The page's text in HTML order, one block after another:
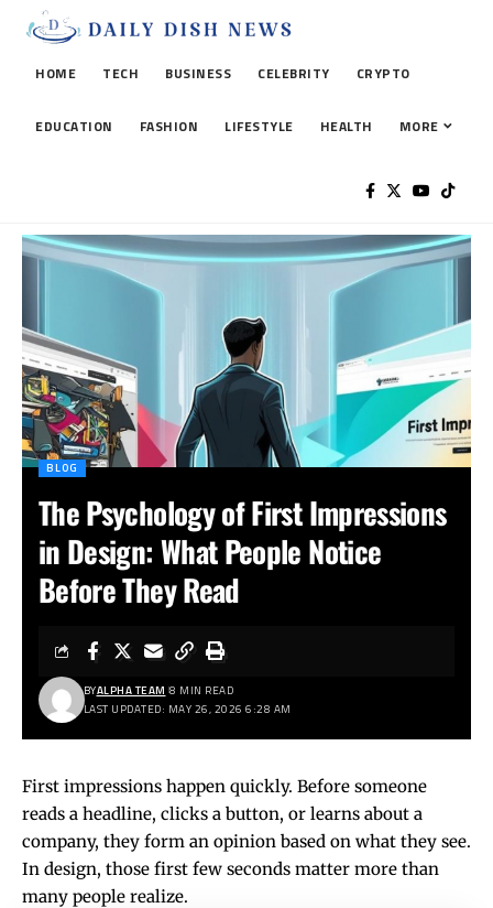
HOME TECH BUSINESS CELEBRITY CRYPTO
EDUCATION FASHION LIFESTYLE HEALTH MORE
BLOG
The Psychology of First Impressions
in Design: What People Notice
Before They Read
LAST UPDATED: MAY 26, 2026 6:28 AM
BYALPHA TEAM 8 MIN READ
First impressions happen quickly. Before someone
reads a headline, clicks a button, or learns about a
company, they form an opinion based on what they see.
In design, those first few seconds matter more than
many people realize.